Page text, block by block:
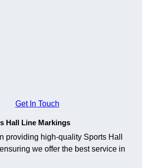
Get In Touch
Hall Line Markings
providing high-quality Sports Hall
we offer the best service in